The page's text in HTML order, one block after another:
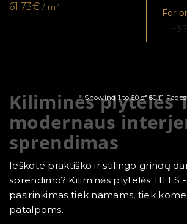
61.73€/ m²
For
Showing 1 to 60 of 60 (1
Kiliminės plytelės
modernaus
sprendimas
Ieškote praktiško ir stilingo grindų
sprendimo? Kiliminės plytelės TILES
pasirinkimas tiek namams, tiek
patalpoms.